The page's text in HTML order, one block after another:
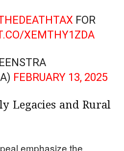
FOR
XEMTHY1ZDA
FEBRUARY 13, 2025
Legacies and Rural
emphasize the